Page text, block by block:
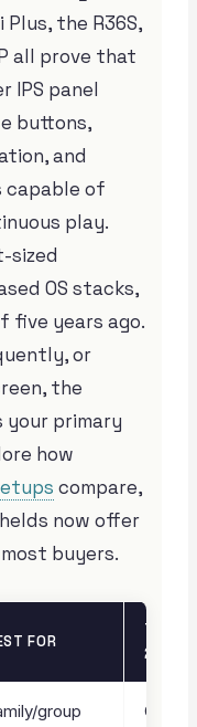
Plus, the R36S,
all prove that
IPS panel
buttons,
and
capable of
play.
sized
OS stacks,
five years ago.
or
the
your primary
how
compare,
now offer
buyers.
FOR
TOP
2026
group
Game